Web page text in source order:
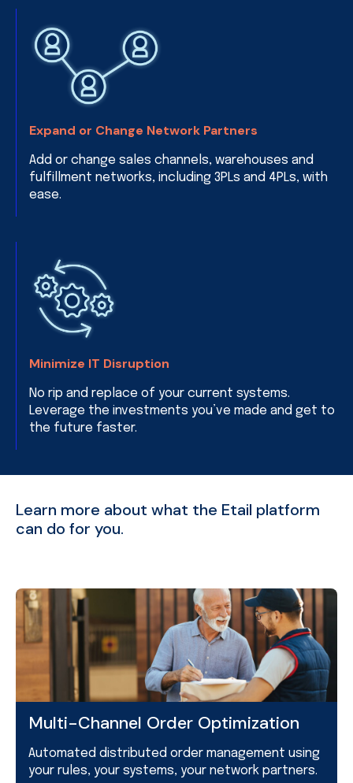
Expand or Change Network Partners
Add or change sales channels, warehouses and
fulfillment networks, including 3PLs and 4PLs, with
ease.
Minimize IT Disruption
No rip and replace of your current systems.
Leverage the investments you’ve made and get to
the future faster.
Learn more about what the Etail platform
can do for you.
Multi-Channel Order Optimization
Automated distributed order management using
your rules, your systems, your network partners.